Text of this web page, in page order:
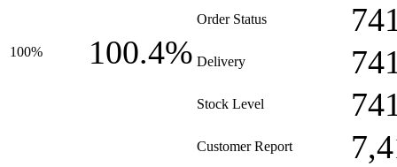
100% 100.4%
Order Status
Delivery
Stock Level
Customer Report